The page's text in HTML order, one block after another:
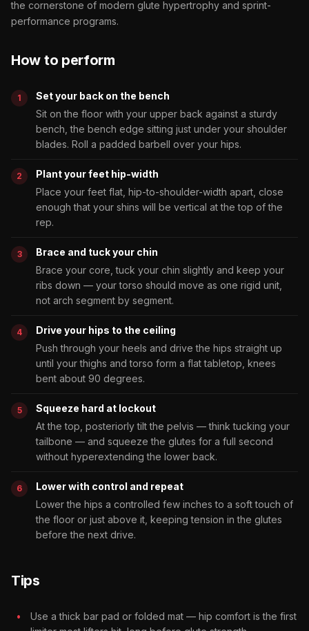
the cornerstone of modern glute hypertrophy and sprint-
performance programs.
How to perform
Set your back on the bench
Sit on the floor with your upper back against a sturdy
bench, the bench edge sitting just under your shoulder
blades. Roll a padded barbell over your hips.
Plant your feet hip-width
Place your feet flat, hip-to-shoulder-width apart, close
enough that your shins will be vertical at the top of the
rep.
Brace and tuck your chin
Brace your core, tuck your chin slightly and keep your
ribs down — your torso should move as one rigid unit,
not arch segment by segment.
Drive your hips to the ceiling
Push through your heels and drive the hips straight up
until your thighs and torso form a flat tabletop, knees
bent about 90 degrees.
Squeeze hard at lockout
At the top, posteriorly tilt the pelvis — think tucking your
tailbone — and squeeze the glutes for a full second
without hyperextending the lower back.
Lower with control and repeat
Lower the hips a controlled few inches to a soft touch of
the floor or just above it, keeping tension in the glutes
before the next drive.
Tips
Use a thick bar pad or folded mat — hip comfort is the first